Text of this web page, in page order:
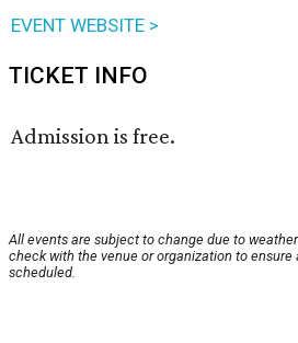
EVENT WEBSITE >
TICKET INFO
Admission is free.
All events are subject to change due to
check with the venue or organization to
scheduled.